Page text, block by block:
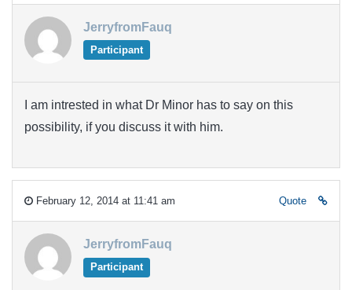
JerryfromFauq
Participant
I am intrested in what Dr Minor has to say on this
possibility, if you discuss it with him.
February 12, 2014 at 11:41 am Quote
JerryfromFauq
Participant